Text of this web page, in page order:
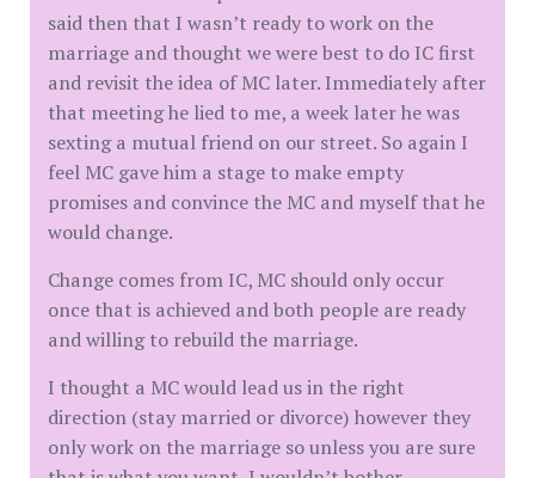
said then that I wasn’t ready to work on the
marriage and thought we were best to do IC first
and revisit the idea of MC later. Immediately after
that meeting he lied to me, a week later he was
sexting a mutual friend on our street. So again I
feel MC gave him a stage to make empty
promises and convince the MC and myself that he
would change.
Change comes from IC, MC should only occur
once that is achieved and both people are ready
and willing to rebuild the marriage.
I thought a MC would lead us in the right
direction (stay married or divorce) however they
only work on the marriage so unless you are sure